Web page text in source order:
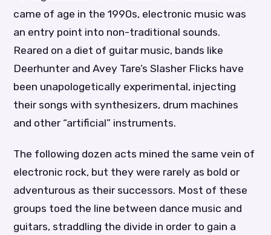
came of age in the 1990s, electronic music was
an entry point into non-traditional sounds.
Reared on a diet of guitar music, bands like
Deerhunter and Avey Tare’s Slasher Flicks have
been unapologetically experimental, injecting
their songs with synthesizers, drum machines
and other “artificial” instruments.
The following dozen acts mined the same vein of
electronic rock, but they were rarely as bold or
adventurous as their successors. Most of these
groups toed the line between dance music and
guitars, straddling the divide in order to gain a